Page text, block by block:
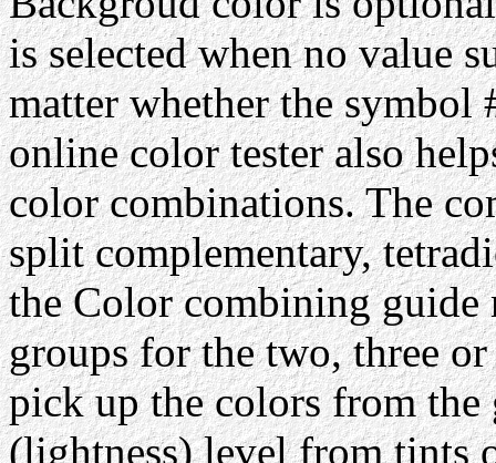
is selected when no value
matter whether the symbol
online color tester also
color combinations. The
split complementary,
the Color combining guide
groups for the two, three
pick up the colors from the
(lightness) level from tints